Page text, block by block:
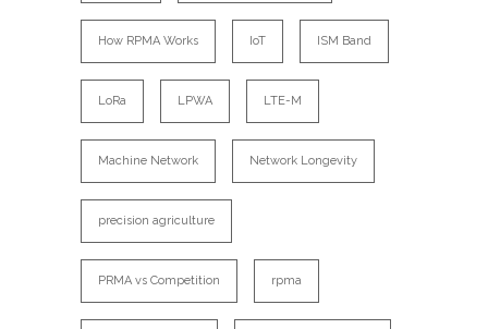
How RPMA Works IoT ISM Band
LoRa LPWA LTE-M
Machine Network Network Longevity
precision agriculture
PRMA vs Competition rpma